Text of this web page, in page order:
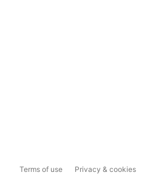
Terms of use Privacy & cookies